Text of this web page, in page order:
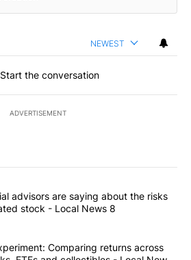
NEWEST
Start the conversation
ADVERTISEMENT
the most commented articles in the last
financial advisors are saying
advisors are saying about the risks
stock - Local News 8
$10K experiment: Comparing
Comparing returns across